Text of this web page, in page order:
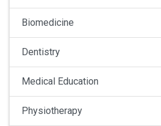
Biomedicine
Dentistry
Medical Education
Physiotherapy